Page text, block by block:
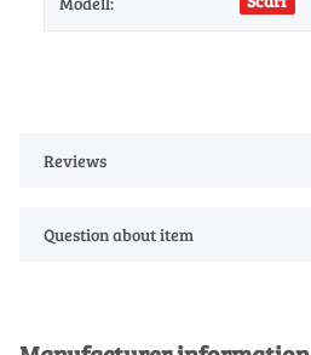
Reviews
Question about item